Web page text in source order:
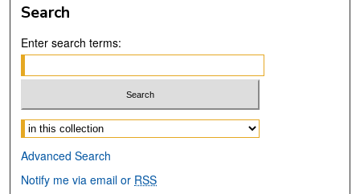
Search
Enter search terms:
Select context to search:
Advanced Search
Notify me via email or RSS